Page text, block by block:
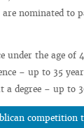
are nominated to
under the age of
– up to 35
a degree – up to
competition